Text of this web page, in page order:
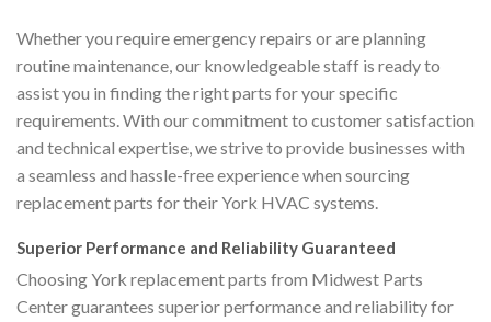
Whether you require emergency repairs or are planning
routine maintenance, our knowledgeable staff is ready to
assist you in finding the right parts for your specific
requirements. With our commitment to customer satisfaction
and technical expertise, we strive to provide businesses with
a seamless and hassle-free experience when sourcing
replacement parts for their York HVAC systems.
Superior Performance and Reliability Guaranteed
Choosing York replacement parts from Midwest Parts
Center guarantees superior performance and reliability for